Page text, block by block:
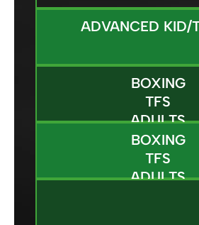
ADVANCED KID/
BOXING
TFS
ADULTS
BOXING
TFS
ADULTS